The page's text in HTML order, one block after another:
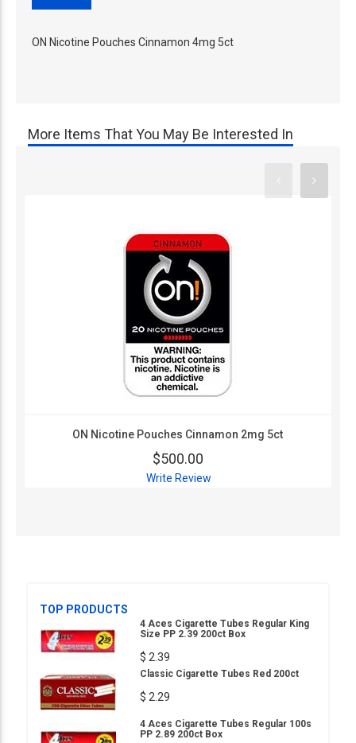
ON Nicotine Pouches Cinnamon 4mg 5ct
More Items That You May Be Interested In
ON Nicotine Pouches Cinnamon 2mg 5ct
$500.00
Write Review
TOP PRODUCTS
4 Aces Cigarette Tubes Regular King
Size PP 2.39 200ct Box
$ 2.39
Classic Cigarette Tubes Red 200ct
$ 2.29
4 Aces Cigarette Tubes Regular 100s
PP 2.89 200ct Box